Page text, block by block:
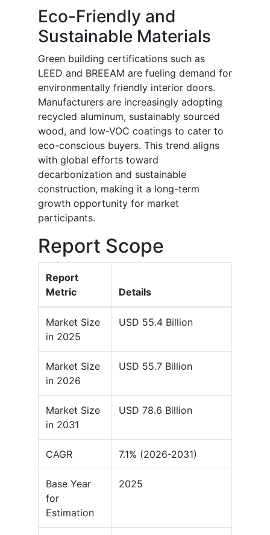
Eco-Friendly and
Sustainable Materials
Green building certifications such as
LEED and BREEAM are fueling demand for
environmentally friendly interior doors.
Manufacturers are increasingly adopting
recycled aluminum, sustainably sourced
wood, and low-VOC coatings to cater to
eco-conscious buyers. This trend aligns
with global efforts toward
decarbonization and sustainable
construction, making it a long-term
growth opportunity for market
participants.
Report Scope
Report
Metric
Details
Market Size
in 2025
USD 55.4 Billion
Market Size
in 2026
USD 55.7 Billion
Market Size
in 2031
USD 78.6 Billion
CAGR 7.1% (2026-2031)
Base Year
for
Estimation
2025